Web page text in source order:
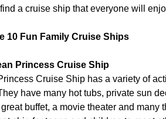
a cruise ship that everyone will
10 Fun Family Cruise Ships
Princess Cruise Ship
Cruise Ship has a variety of
have many hot tubs, private sun
buffet, a movie theater and many